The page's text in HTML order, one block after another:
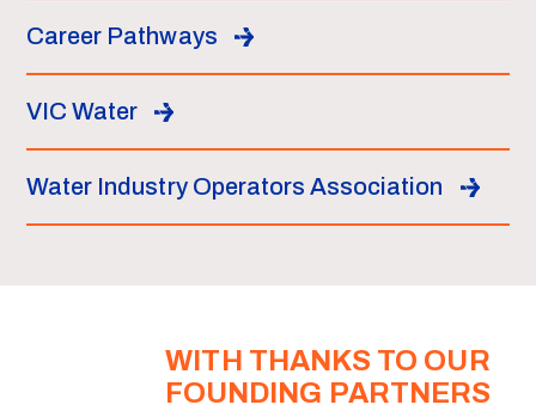
Career Pathways
VIC Water
Water Industry Operators Association
WITH THANKS TO OUR
FOUNDING PARTNERS